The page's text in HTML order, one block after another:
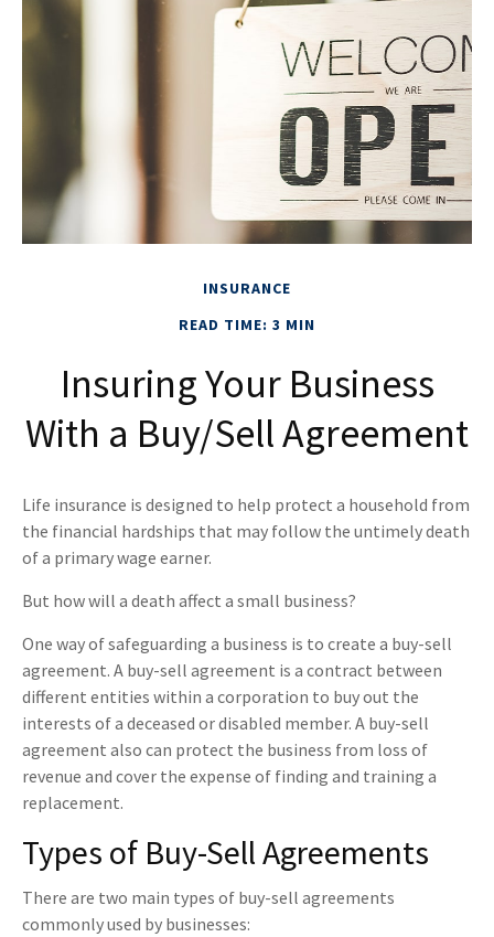
INSURANCE
READ TIME: 3 MIN
Insuring Your Business
With a Buy/Sell Agreement
Life insurance is designed to help protect a household from
the financial hardships that may follow the untimely death
of a primary wage earner.
But how will a death affect a small business?
One way of safeguarding a business is to create a buy-sell
agreement. A buy-sell agreement is a contract between
different entities within a corporation to buy out the
interests of a deceased or disabled member. A buy-sell
agreement also can protect the business from loss of
revenue and cover the expense of finding and training a
replacement.
Types of Buy-Sell Agreements
There are two main types of buy-sell agreements
commonly used by businesses: